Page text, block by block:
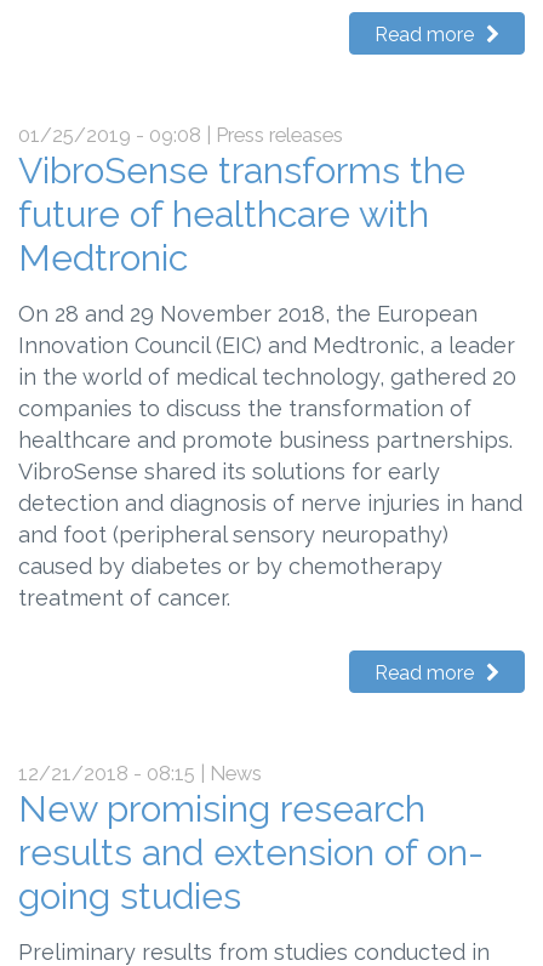
Read more
01/25/2019 - 09:08 | Press releases
VibroSense transforms the
future of healthcare with
Medtronic
On 28 and 29 November 2018, the European
Innovation Council (EIC) and Medtronic, a leader
in the world of medical technology, gathered 20
companies to discuss the transformation of
healthcare and promote business partnerships.
VibroSense shared its solutions for early
detection and diagnosis of nerve injuries in hand
and foot (peripheral sensory neuropathy)
caused by diabetes or by chemotherapy
treatment of cancer.
Read more
12/21/2018 - 08:15 | News
New promising research
results and extension of on-
going studies
Preliminary results from studies conducted in